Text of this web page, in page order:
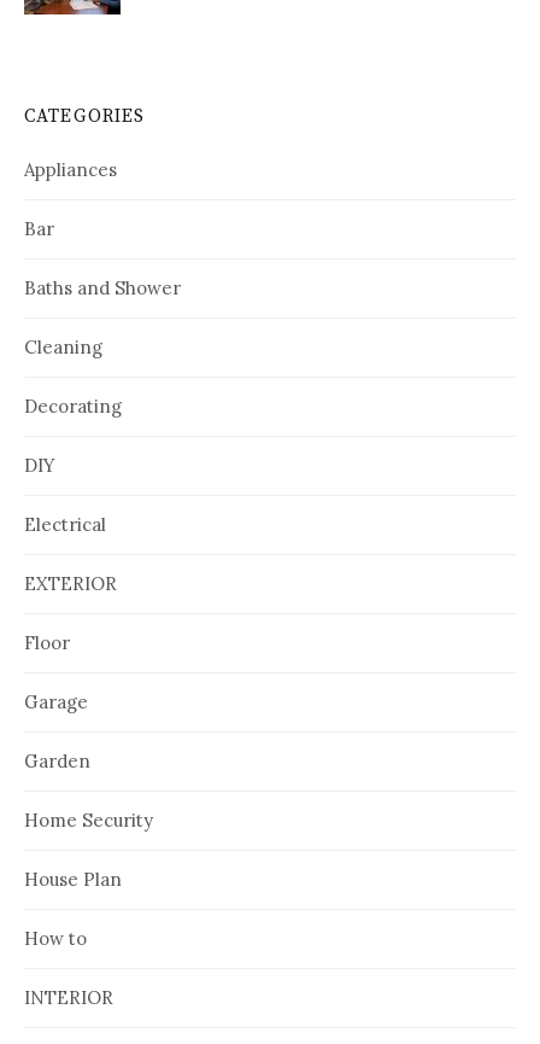
CATEGORIES
Appliances
Bar
Baths and Shower
Cleaning
Decorating
DIY
Electrical
EXTERIOR
Floor
Garage
Garden
Home Security
House Plan
How to
INTERIOR